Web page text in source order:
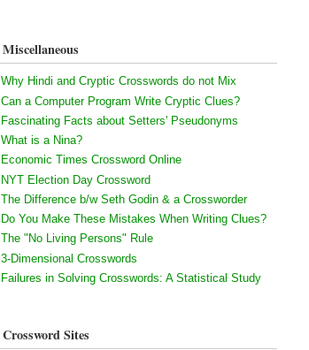
Miscellaneous
Why Hindi and Cryptic Crosswords do not Mix
Can a Computer Program Write Cryptic Clues?
Fascinating Facts about Setters' Pseudonyms
What is a Nina?
Economic Times Crossword Online
NYT Election Day Crossword
The Difference b/w Seth Godin & a Crossworder
Do You Make These Mistakes When Writing Clues?
The "No Living Persons" Rule
3-Dimensional Crosswords
Failures in Solving Crosswords: A Statistical Study
Crossword Sites